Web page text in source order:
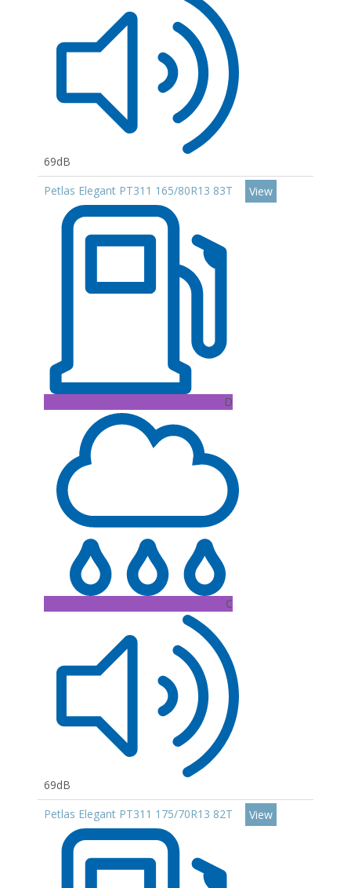
69dB
Petlas Elegant PT311 165/80R13 83T
D
C
69dB
View
Petlas Elegant PT311 175/70R13 82T View